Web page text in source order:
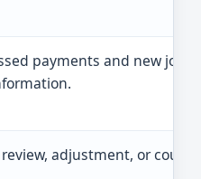
payments and new job
adjustment, or court